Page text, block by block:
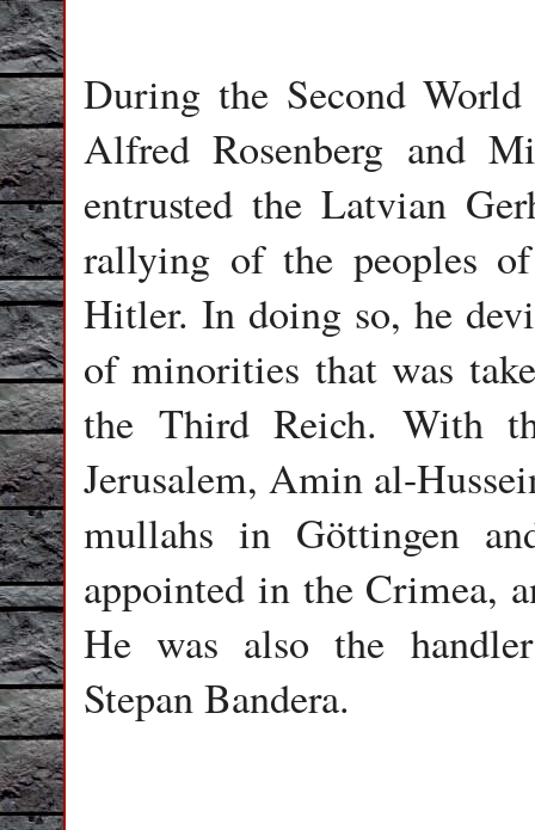
During the Second
Alfred Rosenberg and
entrusted the Latvian
rallying of the peoples
Hitler. In doing so, he
of minorities that was
the Third Reich. With
Jerusalem, Amin al-
mullahs in Göttingen
appointed in the Crimea,
He was also the
Stepan Bandera.